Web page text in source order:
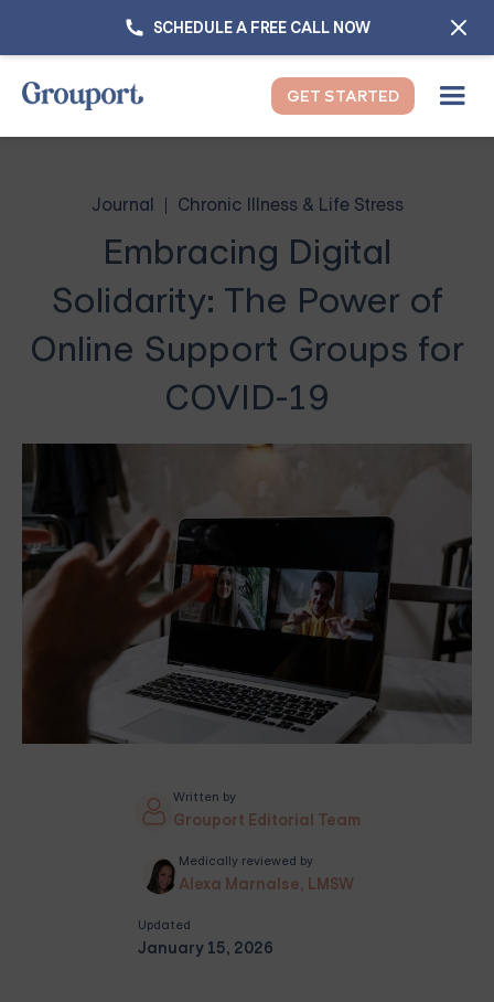
SCHEDULE A FREE CALL NOW
GET STARTED
Journal Chronic Illness & Life Stress
Embracing Digital
Solidarity: The Power of
Online Support Groups for
COVID-19
Written by
Grouport Editorial Team
Medically reviewed by
Alexa Marnalse, LMSW
Updated
January 15, 2026